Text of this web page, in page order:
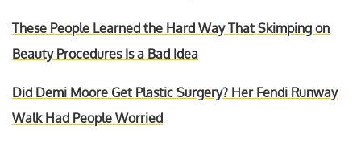
These People Learned the Hard Way That Skimping on
Beauty Procedures Is a Bad Idea
Did Demi Moore Get Plastic Surgery? Her Fendi Runway
Walk Had People Worried